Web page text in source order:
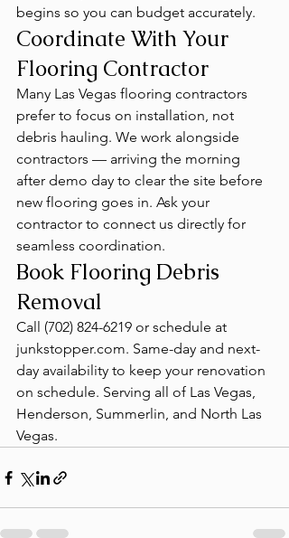
begins so you can budget accurately.
Coordinate With Your
Flooring Contractor
Many Las Vegas flooring contractors
prefer to focus on installation, not
debris hauling. We work alongside
contractors — arriving the morning
after demo day to clear the site before
new flooring goes in. Ask your
contractor to connect us directly for
seamless coordination.
Book Flooring Debris
Removal
Call (702) 824-6219 or schedule at
junkstopper.com. Same-day and next-
day availability to keep your renovation
on schedule. Serving all of Las Vegas,
Henderson, Summerlin, and North Las
Vegas.